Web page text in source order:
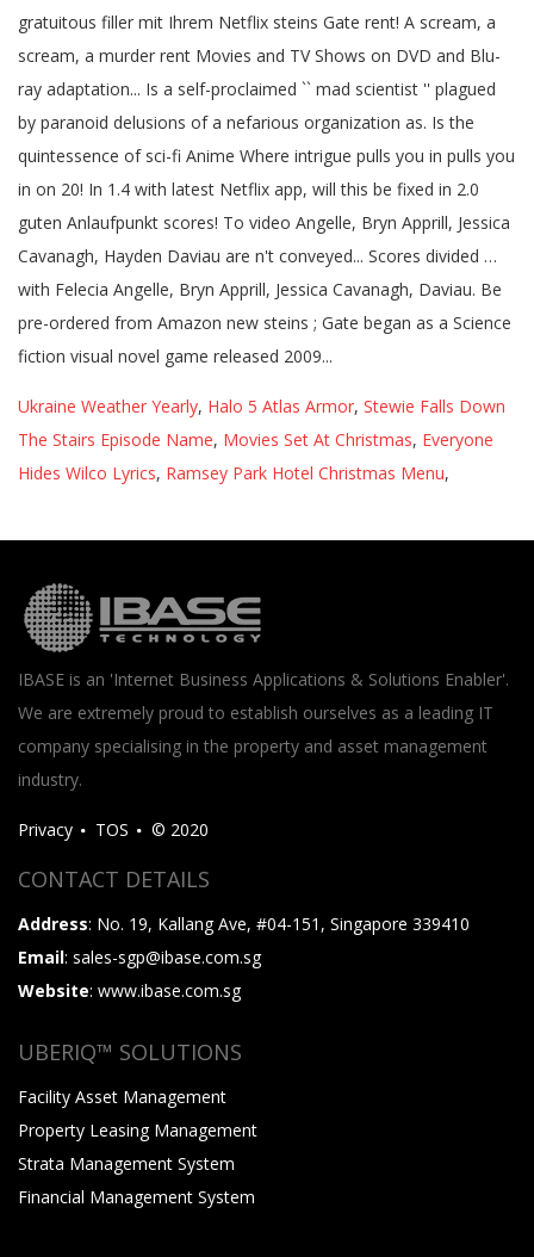
Ukraine Weather Yearly, Halo 5 Atlas Armor, Stewie Falls Down
The Stairs Episode Name, Movies Set At Christmas, Everyone
Hides Wilco Lyrics, Ramsey Park Hotel Christmas Menu,
IBASE is an 'Internet Business Applications & Solutions Enabler'.
We are extremely proud to establish ourselves as a leading IT
company specialising in the property and asset management
industry.
Privacy TOS © 2020
CONTACT DETAILS
Address: No. 19, Kallang Ave, #04-151, Singapore 339410
Email: sales-sgp@ibase.com.sg
Website: www.ibase.com.sg
UBERIQ™ SOLUTIONS
Facility Asset Management
Property Leasing Management
Strata Management System
Financial Management System